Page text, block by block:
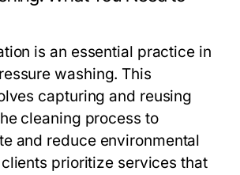
is an essential practice in
washing. This
capturing and reusing
cleaning process to
and reduce environmental
prioritize services that